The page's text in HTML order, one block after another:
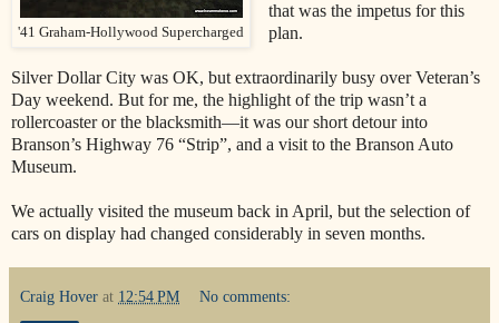
'41 Graham-Hollywood Supercharged
that was the impetus for this
plan.
Silver Dollar City was OK, but extraordinarily busy over Veteran’s
Day weekend. But for me, the highlight of the trip wasn’t a
rollercoaster or the blacksmith—it was our short detour into
Branson’s Highway 76 “Strip”, and a visit to the Branson Auto
Museum.
We actually visited the museum back in April, but the selection of
cars on display had changed considerably in seven months.
Craig Hover at 12:54 PM No comments: